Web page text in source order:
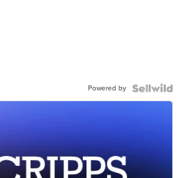
Powered by